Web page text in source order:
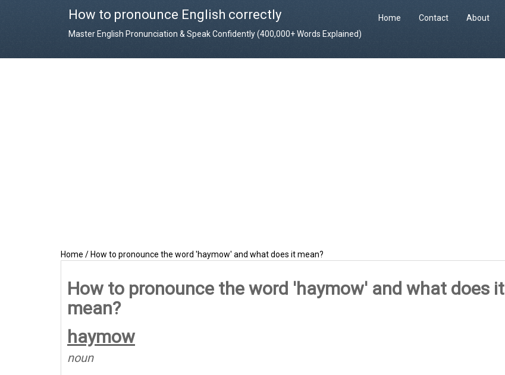
How to pronounce English correctly
Master English Pronunciation & Speak Confidently (400,000+ Words Explained)
Home Contact About
Home / How to pronounce the word 'haymow' and what does it mean?
How to pronounce the word 'haymow' and what does it
mean?
haymow
noun